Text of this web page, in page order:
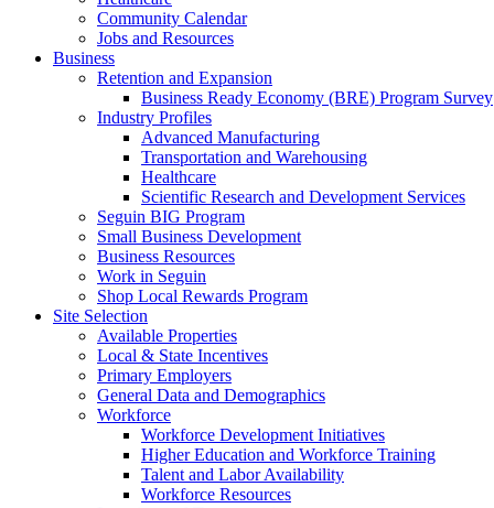
Community Calendar
Jobs and Resources
Business
Retention and Expansion
Business Ready Economy (BRE) Program Survey
Industry Profiles
Advanced Manufacturing
Transportation and Warehousing
Healthcare
Scientific Research and Development Services
Seguin BIG Program
Small Business Development
Business Resources
Work in Seguin
Shop Local Rewards Program
Site Selection
Available Properties
Local & State Incentives
Primary Employers
General Data and Demographics
Workforce
Workforce Development Initiatives
Higher Education and Workforce Training
Talent and Labor Availability
Workforce Resources